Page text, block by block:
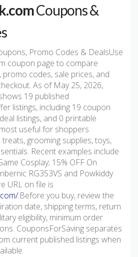
Coupons &
Promo Codes & DealsUse
coupon page to compare
codes, sale prices, and
As of May 25, 2026,
19 published
listings, including 19 coupon
listings, and 0 printable
useful for shoppers
grooming supplies, toys,
Recent examples include
Cosplay; 15% OFF On
RG353VS and Powkiddy
URL on file is
.Before you buy, review the
date, shipping terms, return
eligibility, minimum order
CouponsForSaving separates
current published listings when